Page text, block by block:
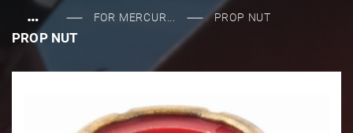
… FOR MERCUR... PROP NUT
PROP NUT